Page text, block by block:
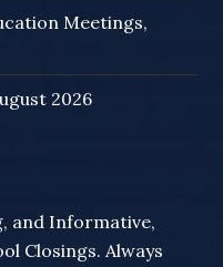
Meetings,
2026
and Informative,
Closings. Always